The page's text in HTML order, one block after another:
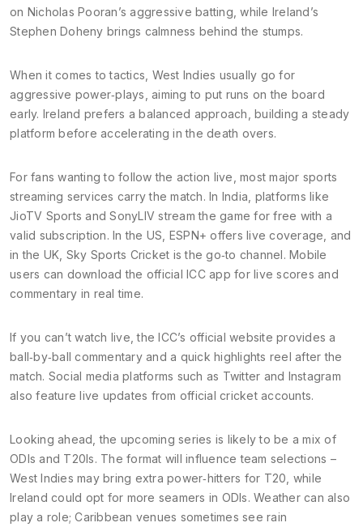
on Nicholas Pooran’s aggressive batting, while Ireland’s
Stephen Doheny brings calmness behind the stumps.
When it comes to tactics, West Indies usually go for
aggressive power‑plays, aiming to put runs on the board
early. Ireland prefers a balanced approach, building a steady
platform before accelerating in the death overs.
For fans wanting to follow the action live, most major sports
streaming services carry the match. In India, platforms like
JioTV Sports and SonyLIV stream the game for free with a
valid subscription. In the US, ESPN+ offers live coverage, and
in the UK, Sky Sports Cricket is the go‑to channel. Mobile
users can download the official ICC app for live scores and
commentary in real time.
If you can’t watch live, the ICC’s official website provides a
ball‑by‑ball commentary and a quick highlights reel after the
match. Social media platforms such as Twitter and Instagram
also feature live updates from official cricket accounts.
Looking ahead, the upcoming series is likely to be a mix of
ODIs and T20Is. The format will influence team selections –
West Indies may bring extra power‑hitters for T20, while
Ireland could opt for more seamers in ODIs. Weather can also
play a role; Caribbean venues sometimes see rain